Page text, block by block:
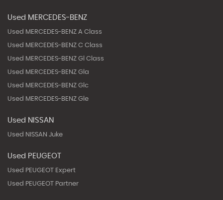
Used MERCEDES-BENZ
Used MERCEDES-BENZ A Class
Used MERCEDES-BENZ C Class
Used MERCEDES-BENZ Gl Class
Used MERCEDES-BENZ Gla
Used MERCEDES-BENZ Glc
Used MERCEDES-BENZ Gle
Used NISSAN
Used NISSAN Juke
Used PEUGEOT
Used PEUGEOT Expert
Used PEUGEOT Partner